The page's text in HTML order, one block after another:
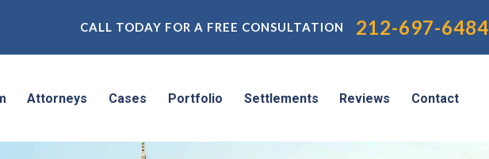
CALL TODAY FOR A FREE CONSULTATION 212-697-6484
Attorneys Cases Portfolio Settlements Reviews Contact